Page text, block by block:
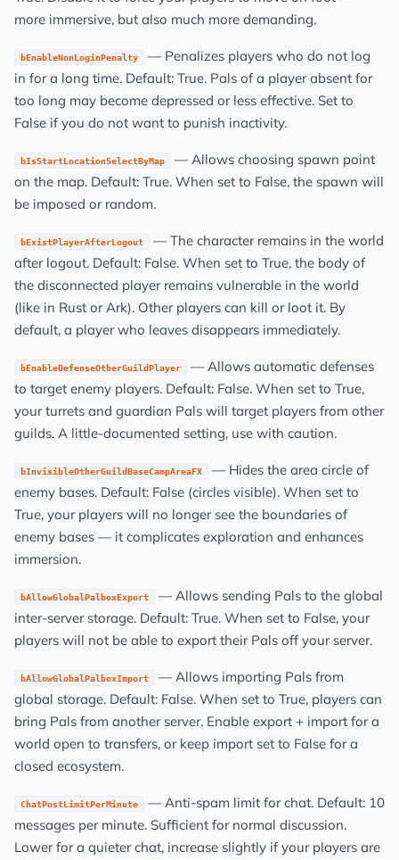
more immersive, but also much more demanding.
bEnableNonLoginPenalty
— Penalizes players who do not log
in for a long time. Default: True. Pals of a player absent for
too long may become depressed or less effective. Set to
False if you do not want to punish inactivity.
bIsStartLocationSelectByMap
— Allows choosing spawn point
on the map. Default: True. When set to False, the spawn will
be imposed or random.
bExistPlayerAfterLogout
— The character remains in the world
after logout. Default: False. When set to True, the body of
the disconnected player remains vulnerable in the world
(like in Rust or Ark). Other players can kill or loot it. By
default, a player who leaves disappears immediately.
bEnableDefenseOtherGuildPlayer
— Allows automatic defenses
to target enemy players. Default: False. When set to True,
your turrets and guardian Pals will target players from other
guilds. A little-documented setting, use with caution.
bInvisibleOtherGuildBaseCampAreaFX
— Hides the area circle of
enemy bases. Default: False (circles visible). When set to
True, your players will no longer see the boundaries of
enemy bases — it complicates exploration and enhances
immersion.
bAllowGlobalPalboxExport
— Allows sending Pals to the global
inter-server storage. Default: True. When set to False, your
players will not be able to export their Pals off your server.
bAllowGlobalPalboxImport
— Allows importing Pals from
global storage. Default: False. When set to True, players can
bring Pals from another server. Enable export + import for a
world open to transfers, or keep import set to False for a
closed ecosystem.
ChatPostLimitPerMinute
— Anti-spam limit for chat. Default: 10
messages per minute. Sufficient for normal discussion.
Lower for a quieter chat, increase slightly if your players are